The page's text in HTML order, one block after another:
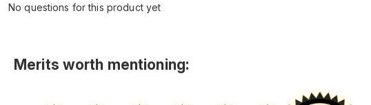
No questions for this product yet
Merits worth mentioning: